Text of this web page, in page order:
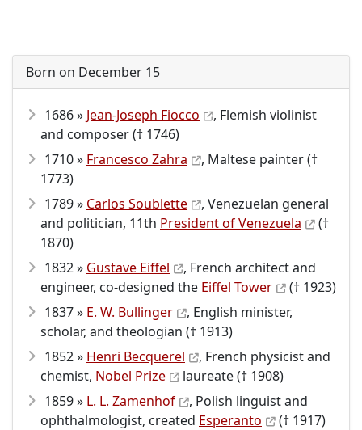
Born on December 15
1686 » Jean-Joseph Fiocco
, Flemish violinist
and composer († 1746)
1710 » Francesco Zahra
, Maltese painter (†
1773)
1789 » Carlos Soublette
, Venezuelan general
and politician, 11th President of Venezuela
(†
1870)
1832 » Gustave Eiffel
, French architect and
engineer, co-designed the Eiffel Tower
(† 1923)
1837 » E. W. Bullinger
, English minister,
scholar, and theologian († 1913)
1852 » Henri Becquerel
, French physicist and
chemist, Nobel Prize
laureate († 1908)
1859 » L. L. Zamenhof
, Polish linguist and
ophthalmologist, created Esperanto
(† 1917)